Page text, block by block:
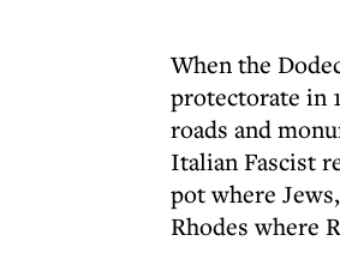
When the
protectorate in
roads and
Italian Fascist
pot where
Rhodes where